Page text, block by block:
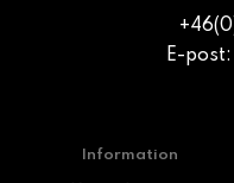
E-post:
Information